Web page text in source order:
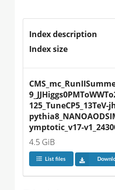
Index description
Index size
125_TuneCP5_13TeV-
ymptotic_v17-
4.5 GiB
List files